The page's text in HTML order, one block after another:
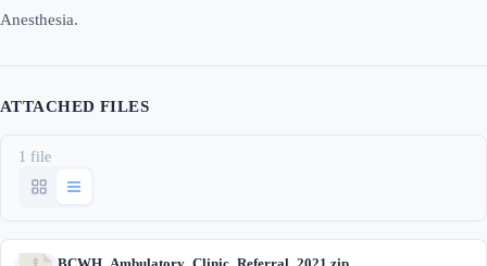
Anesthesia.
ATTACHED FILES
1 file